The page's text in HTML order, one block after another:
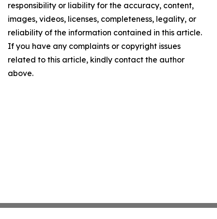
responsibility or liability for the accuracy, content,
images, videos, licenses, completeness, legality, or
reliability of the information contained in this article.
If you have any complaints or copyright issues
related to this article, kindly contact the author
above.